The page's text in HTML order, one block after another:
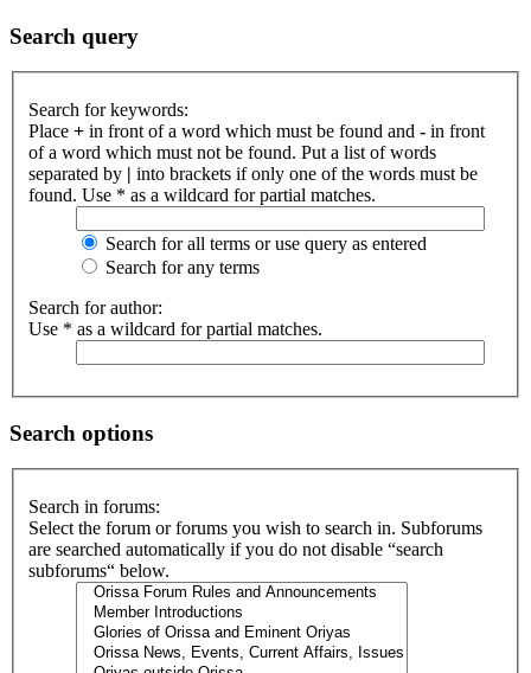
Search query
Search for keywords:
Place + in front of a word which must be found and - in front
of a word which must not be found. Put a list of words
separated by | into brackets if only one of the words must be
found. Use * as a wildcard for partial matches.
Search for all terms or use query as entered
Search for any terms
Search for author:
Use * as a wildcard for partial matches.
Search options
Search in forums:
Select the forum or forums you wish to search in. Subforums
are searched automatically if you do not disable “search
subforums“ below.